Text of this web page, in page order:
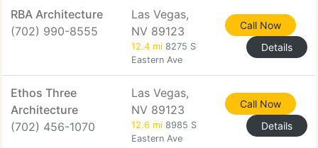
RBA Architecture
(702) 990-8555
Las Vegas,
NV 89123
12.4 mi 8275 S
Eastern Ave
Call Now
Details
Ethos Three
Architecture
(702) 456-1070
Las Vegas,
NV 89123
12.6 mi 8985 S
Eastern Ave
Call Now
Details